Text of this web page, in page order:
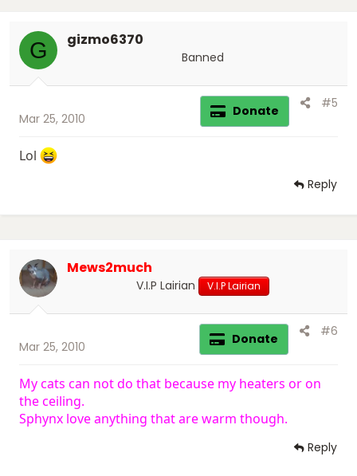
G gizmo6370
Banned
Mar 25, 2010 Donate #5
Lol
Reply
Mews2much
V.I.P Lairian V.I.P Lairian
Mar 25, 2010 Donate #6
My cats can not do that because my heaters or on
the ceiling.
Sphynx love anything that are warm though.
Reply